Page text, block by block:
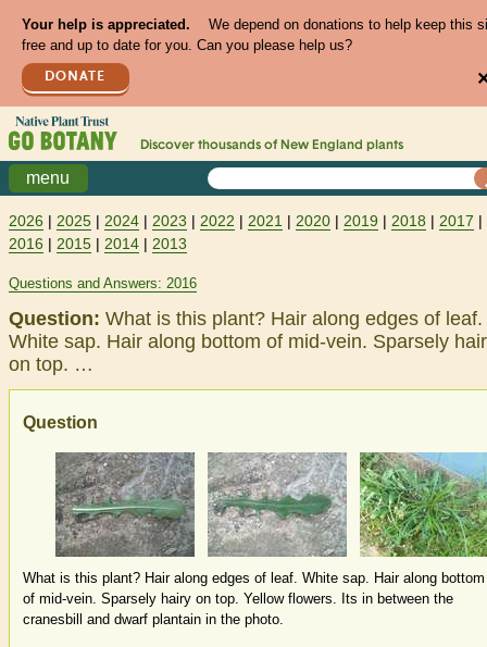
Your help is appreciated.
We depend on donations to help keep this
free and up to date for you. Can you please help us?
DONATE
Discover thousands of New England plants
menu
2026 | 2025 | 2024 | 2023 | 2022 | 2021 | 2020 | 2019 | 2018 | 2017 |
2016 | 2015 | 2014 | 2013
Questions and Answers: 2016
Question: What is this plant? Hair along edges of leaf.
White sap. Hair along bottom of mid-vein. Sparsely
on top. …
Question
What is this plant? Hair along edges of leaf. White sap. Hair along bottom
of mid-vein. Sparsely hairy on top. Yellow flowers. Its in between the
cranesbill and dwarf plantain in the photo.